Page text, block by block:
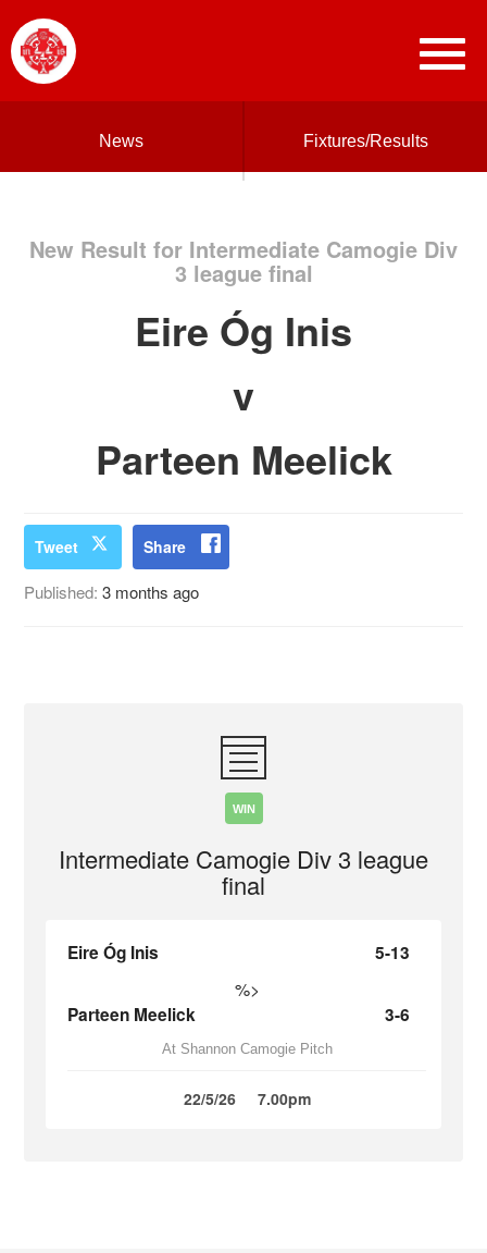
News Fixtures/Results
New Result for Intermediate Camogie Div
3 league final
Eire Óg Inis
v
Parteen Meelick
Tweet Share
Published:3 months ago
WIN
Intermediate Camogie Div 3 league
final
Eire Óg Inis 5-13
%>
Parteen Meelick 3-6
At Shannon Camogie Pitch
22/5/26 7.00pm